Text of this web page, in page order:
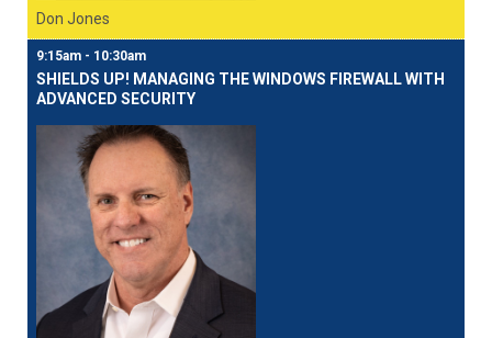
Don Jones
9:15am - 10:30am
SHIELDS UP! MANAGING THE WINDOWS FIREWALL WITH
ADVANCED SECURITY